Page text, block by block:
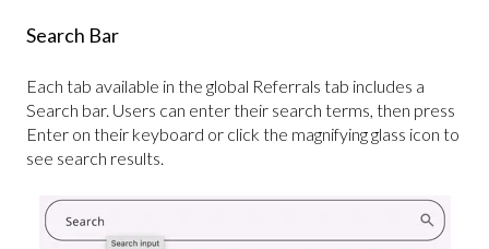
Search Bar
Each tab available in the global Referrals tab includes a
Search bar. Users can enter their search terms, then press
Enter on their keyboard or click the magnifying glass icon to
see search results.